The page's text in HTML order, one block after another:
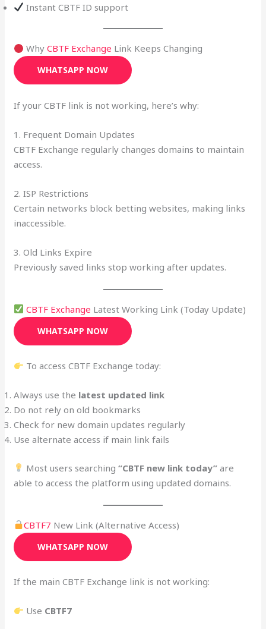
Instant CBTF ID support
WhyCBTF Exchange Link Keeps Changing
WHATSAPP NOW
If your CBTF link is not working, here’s why:
1. Frequent Domain Updates
CBTF Exchange regularly changes domains to maintain
access.
2. ISP Restrictions
Certain networks block betting websites, making links
inaccessible.
3. Old Links Expire
Previously saved links stop working after updates.
CBTF Exchange Latest Working Link (Today Update)
WHATSAPP NOW
To access CBTF Exchange today:
Always use the latest updated link
Do not rely on old bookmarks
Check for new domain updates regularly
Use alternate access if main link fails
Most users searching“CBTF new link today” are
able to access the platform using updated domains.
CBTF7 New Link (Alternative Access)
WHATSAPP NOW
If the main CBTF Exchange link is not working:
Use CBTF7